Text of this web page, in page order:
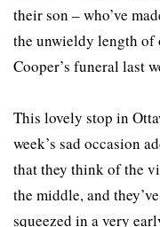
their son – who’ve
the unwieldy length of
Cooper’s funeral last
This lovely stop in
week’s sad occasion
that they think of the
the middle, and
squeezed in a very